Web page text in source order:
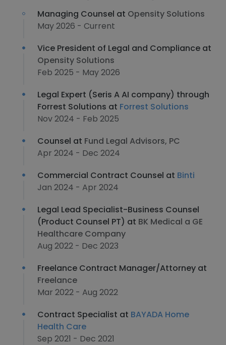
Managing Counsel at Opensity Solutions
May 2026 - Current
Vice President of Legal and Compliance at
Opensity Solutions
Feb 2025 - May 2026
Legal Expert (Seris A AI company) through
Forrest Solutions at Forrest Solutions
Nov 2024 - Feb 2025
Counsel at Fund Legal Advisors, PC
Apr 2024 - Dec 2024
Commercial Contract Counsel at Binti
Jan 2024 - Apr 2024
Legal Lead Specialist-Business Counsel
(Product Counsel PT) at BK Medical a GE
Healthcare Company
Aug 2022 - Dec 2023
Freelance Contract Manager/Attorney at
Freelance
Mar 2022 - Aug 2022
Contract Specialist at BAYADA Home
Health Care
Sep 2021 - Dec 2021